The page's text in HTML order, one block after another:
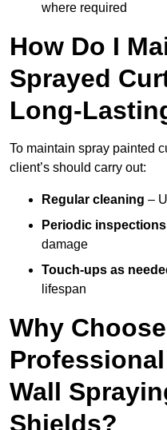
where required
How Do I
Sprayed
Long-
To maintain spray painted
client’s should carry out:
Regular cleaning –
Periodic inspections
damage
Touch-ups as
lifespan
Why
Wall
Shields?